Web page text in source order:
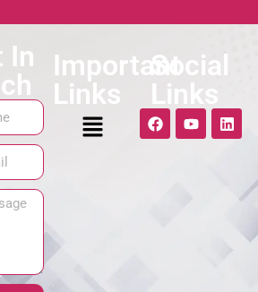
In
Important
Links
Social
Links